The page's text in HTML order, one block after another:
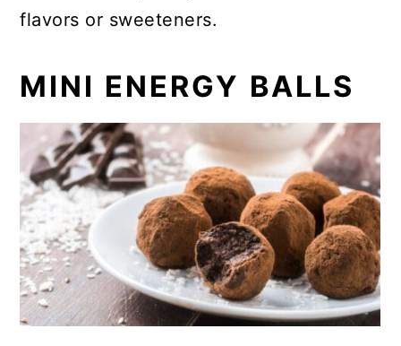
flavors or sweeteners.
MINI ENERGY BALLS